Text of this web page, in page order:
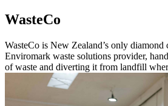
WasteCo
WasteCo is New Zealand’s only diamond
Enviromark waste solutions provider,
of waste and diverting it from landfill